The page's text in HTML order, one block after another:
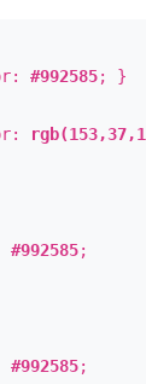
#992585; }
#992585;
#992585;